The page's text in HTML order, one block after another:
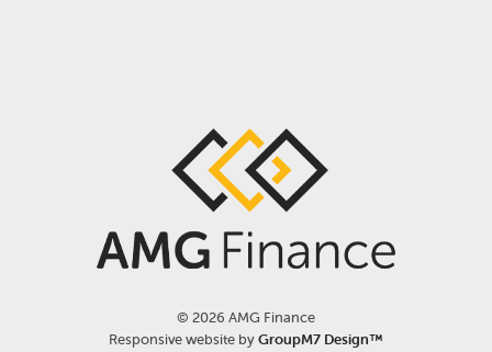
© 2026 AMG Finance
Responsive website byGroupM7 Design™